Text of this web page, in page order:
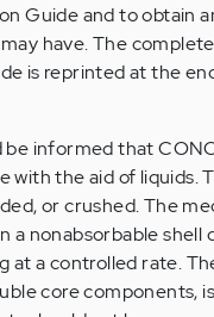
Guide and to obtain
have. The
is reprinted at the
be informed that
with the aid of liquids.
or crushed. The
a nonabsorbable shell
at a controlled rate.
core components,